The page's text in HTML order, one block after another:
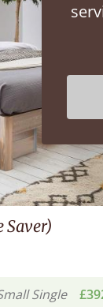
Saver)
Single